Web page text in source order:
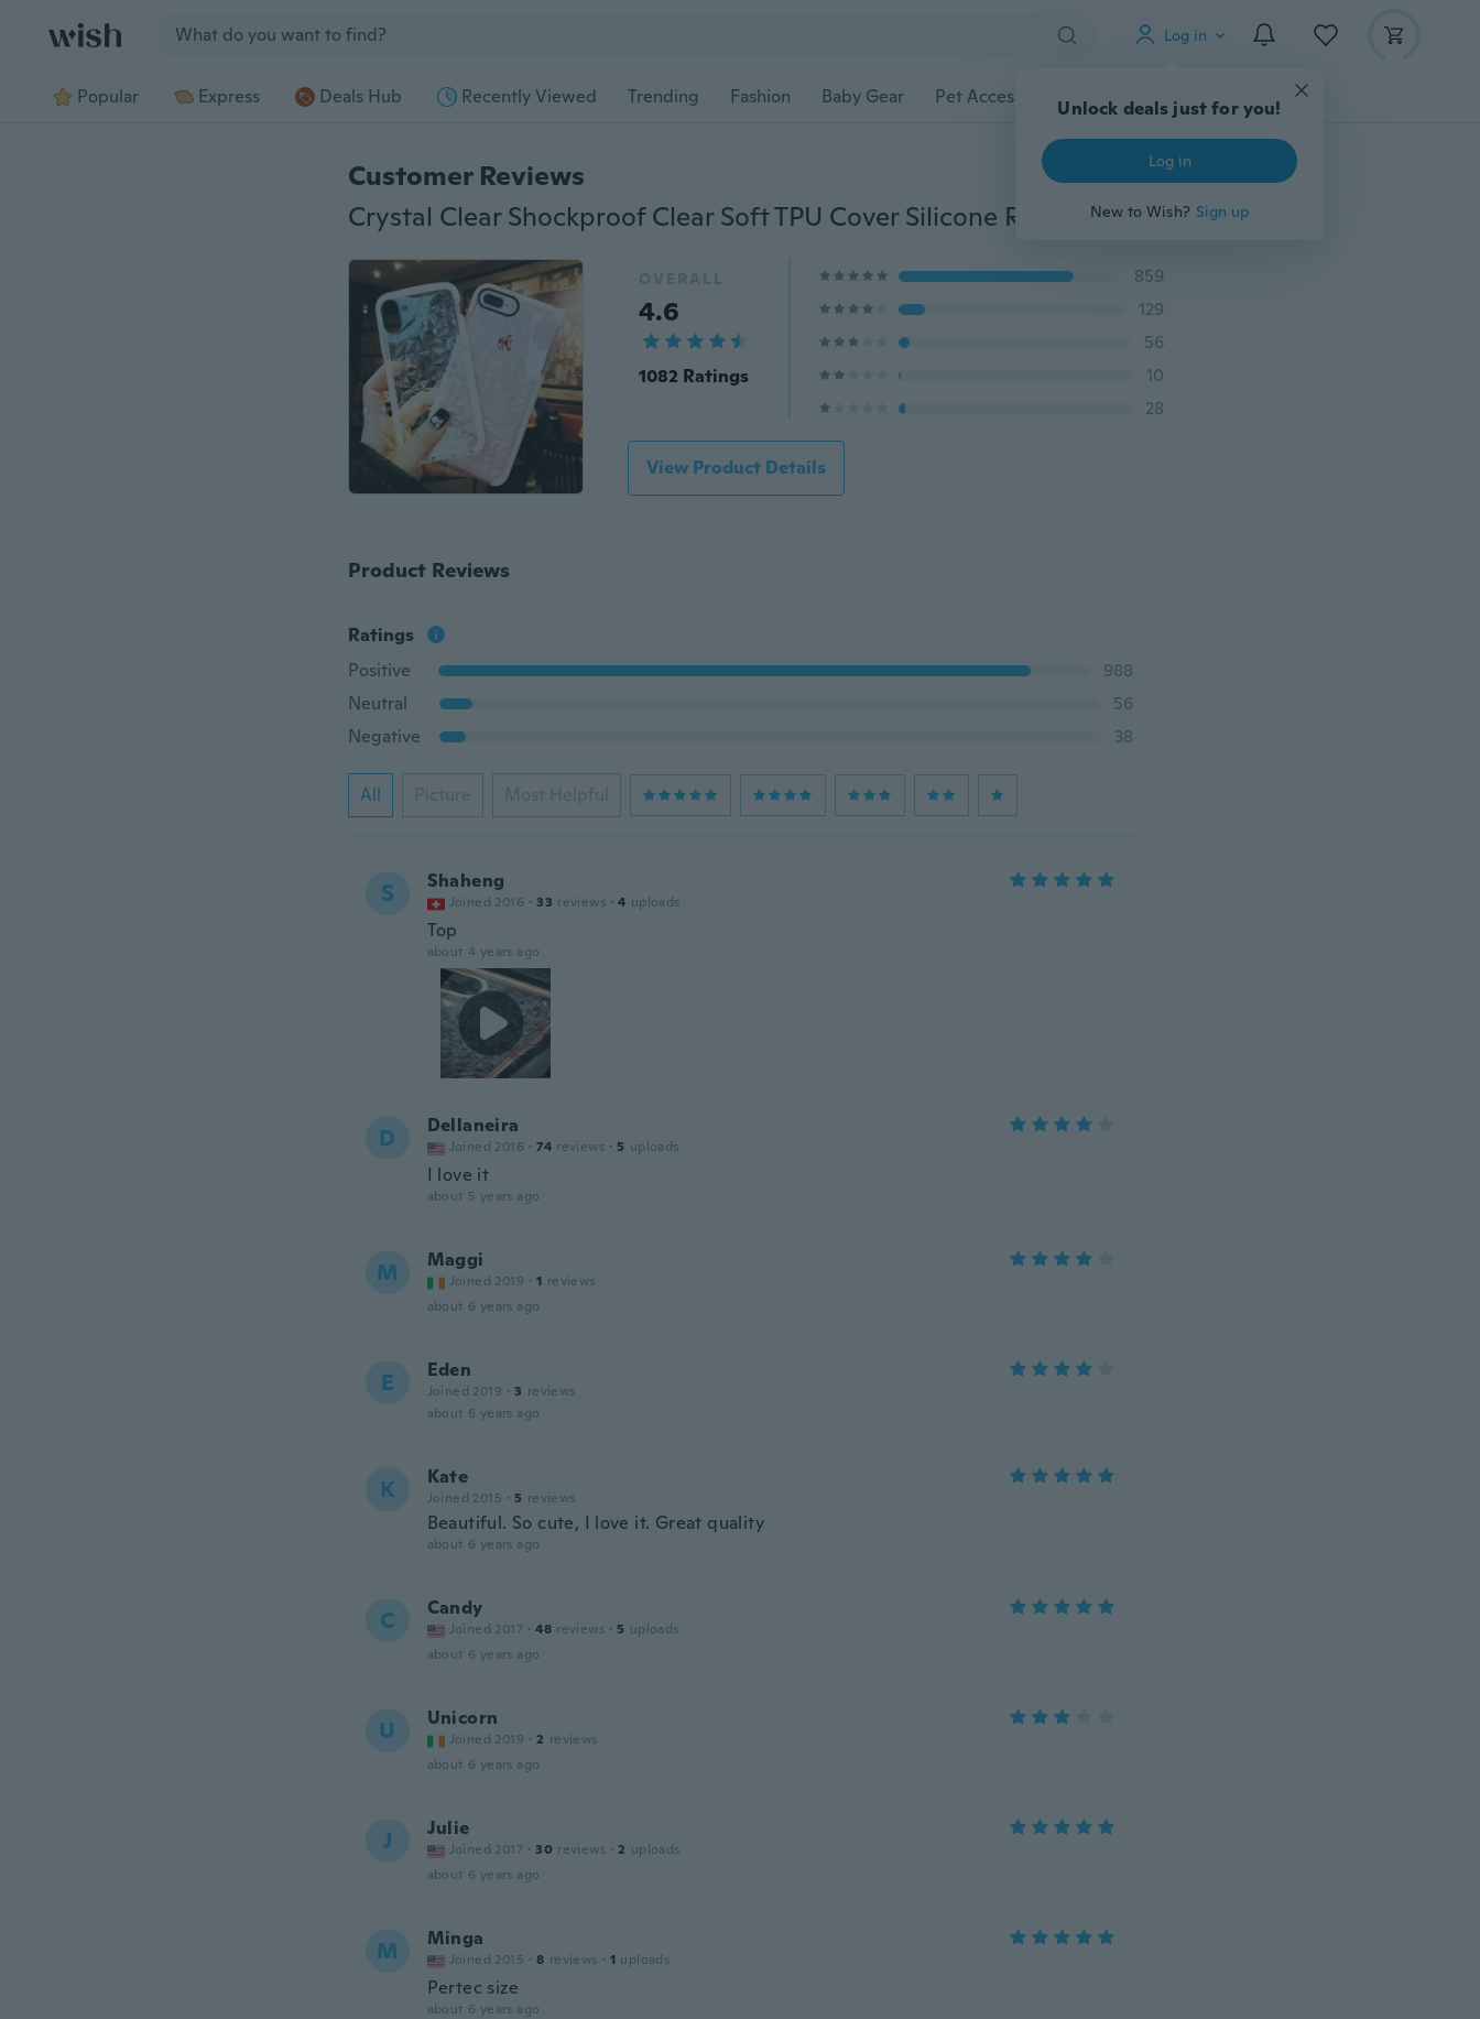
Log in
Unlock deals just for you!
Log in
New to Wish? Sign up
Popular Express Deals Hub Recently Viewed Trending Fashion Baby Gear Pet Accessories Gadgets Tools More
Customer Reviews
Crystal Clear Shockproof Clear Soft TPU Cover Silicone Rubber Gel Case For iPhone
OVERALL
4.6
1082 Ratings
859
129
56
10
28
View Product Details
Product Reviews
Ratings
Positive
988
Neutral
56
Negative
38
All Picture Most Helpful
S Shaheng
Joined 2016 · 33 reviews · 4 uploads
Top
about 4 years ago
D Dellaneira
Joined 2016 · 74 reviews · 5 uploads
I love it
about 5 years ago
M Maggi
Joined 2019 · 1 reviews
about 6 years ago
E Eden
Joined 2019 · 3 reviews
about 6 years ago
K Kate
Joined 2015 · 5 reviews
Beautiful. So cute, I love it. Great quality
about 6 years ago
C Candy
Joined 2017 · 48 reviews · 5 uploads
about 6 years ago
U Unicorn
Joined 2019 · 2 reviews
about 6 years ago
J Julie
Joined 2017 · 30 reviews · 2 uploads
about 6 years ago
M Minga
Joined 2015 · 8 reviews · 1 uploads
Pertec size
about 6 years ago